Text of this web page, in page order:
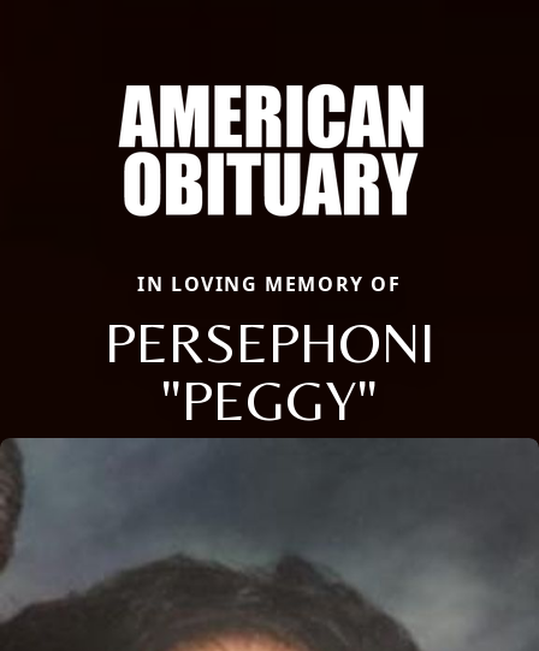
IN LOVING MEMORY OF
PERSEPHONI
"PEGGY"